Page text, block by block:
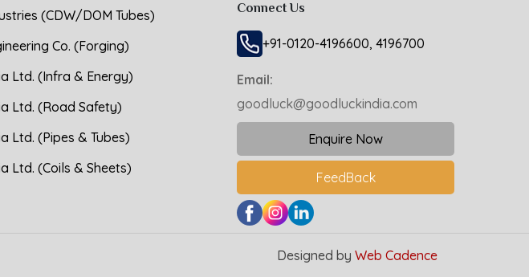
(CDW/DOM Tubes)
Co. (Forging)
Ltd. (Infra & Energy)
Ltd. (Road Safety)
Ltd. (Pipes & Tubes)
Ltd. (Coils & Sheets)
Connect Us
+91-0120-4196600, 4196700
Email:
goodluck@goodluckindia.com
Enquire Now
FeedBack
Designed by Web Cadence